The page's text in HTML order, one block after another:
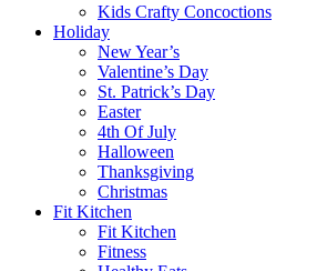
Kids Crafty Concoctions
Holiday
New Year’s
Valentine’s Day
St. Patrick’s Day
Easter
4th Of July
Halloween
Thanksgiving
Christmas
Fit Kitchen
Fit Kitchen
Fitness